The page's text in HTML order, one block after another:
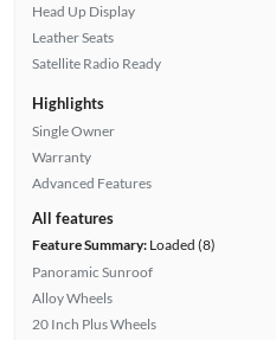
Head Up Display
Leather Seats
Satellite Radio Ready
Highlights
Single Owner
Warranty
Advanced Features
All features
Feature Summary:Loaded (8)
Panoramic Sunroof
Alloy Wheels
20 Inch Plus Wheels